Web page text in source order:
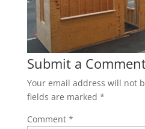
Submit a
Your email address will not
fields are marked *
Comment *